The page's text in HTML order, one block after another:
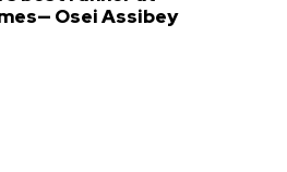
Osei Assibey